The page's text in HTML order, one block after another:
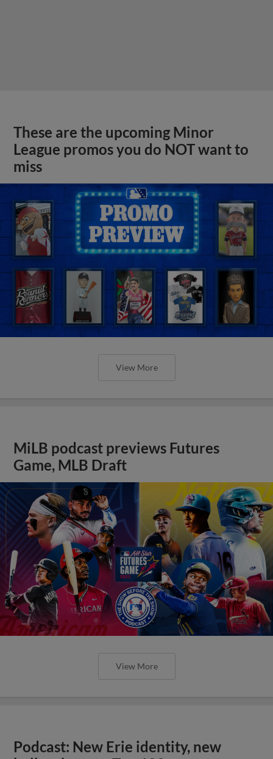
These are the upcoming Minor
League promos you do NOT want to
miss
View More
MiLB podcast previews Futures
Game, MLB Draft
View More
Podcast: New Erie identity, new